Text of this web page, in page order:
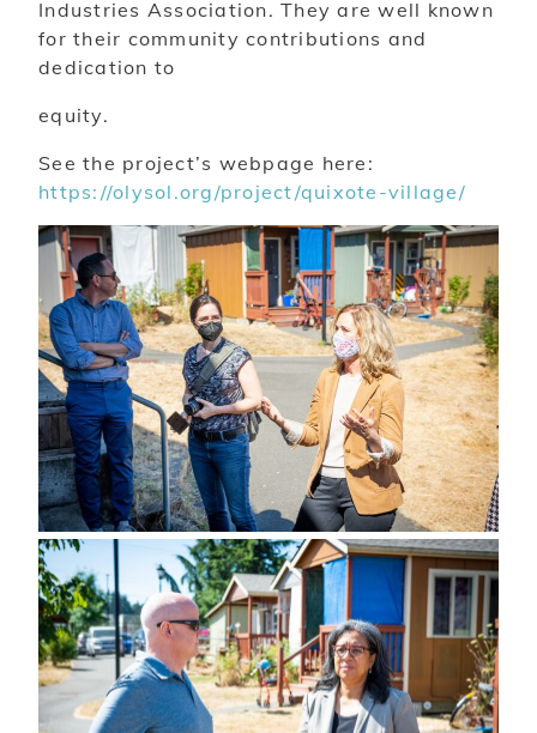
Industries Association. They are well known
for their community contributions and
dedication to
equity.
See the project’s webpage here:
https://olysol.org/project/quixote-village/